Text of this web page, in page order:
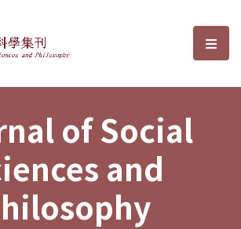
Sciences and選
of Social
and